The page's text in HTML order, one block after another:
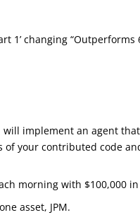
1’ changing
implement an agent
of your contributed code
morning with $100,000 in
asset, JPM.